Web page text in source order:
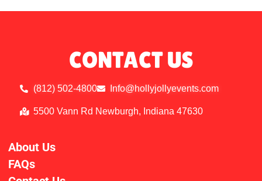
CONTACT US
(812) 502-4800 Info@hollyjollyevents.com
5500 Vann Rd Newburgh, Indiana 47630
About Us
FAQs